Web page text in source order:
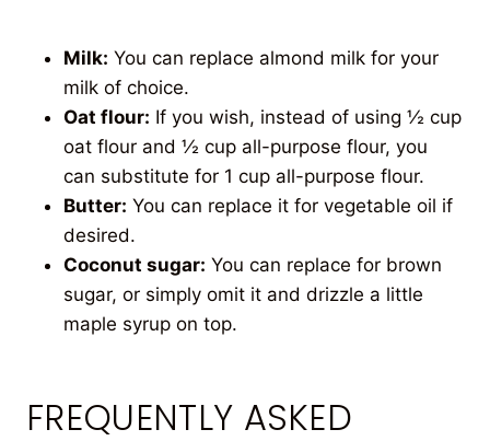
Milk: You can replace almond milk for your
milk of choice.
Oat flour: If you wish, instead of using ½ cup
oat flour and ½ cup all-purpose flour, you
can substitute for 1 cup all-purpose flour.
Butter: You can replace it for vegetable oil if
desired.
Coconut sugar: You can replace for brown
sugar, or simply omit it and drizzle a little
maple syrup on top.
FREQUENTLY ASKED